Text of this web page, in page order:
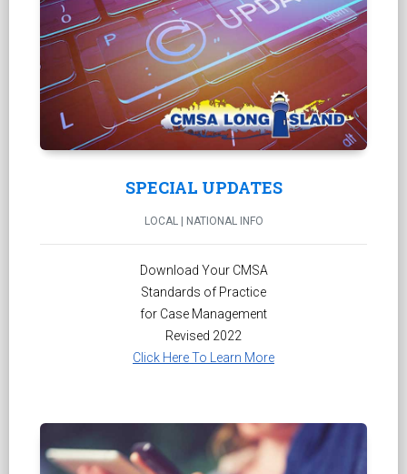
SPECIAL UPDATES
LOCAL | NATIONAL INFO
Download Your CMSA
Standards of Practice
for Case Management
Revised 2022
Click Here To Learn More